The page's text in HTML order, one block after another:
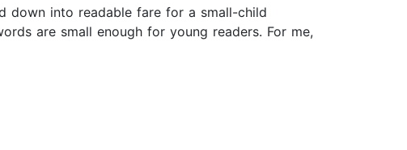
down into readable fare for a small-child
are small enough for young readers. For me,